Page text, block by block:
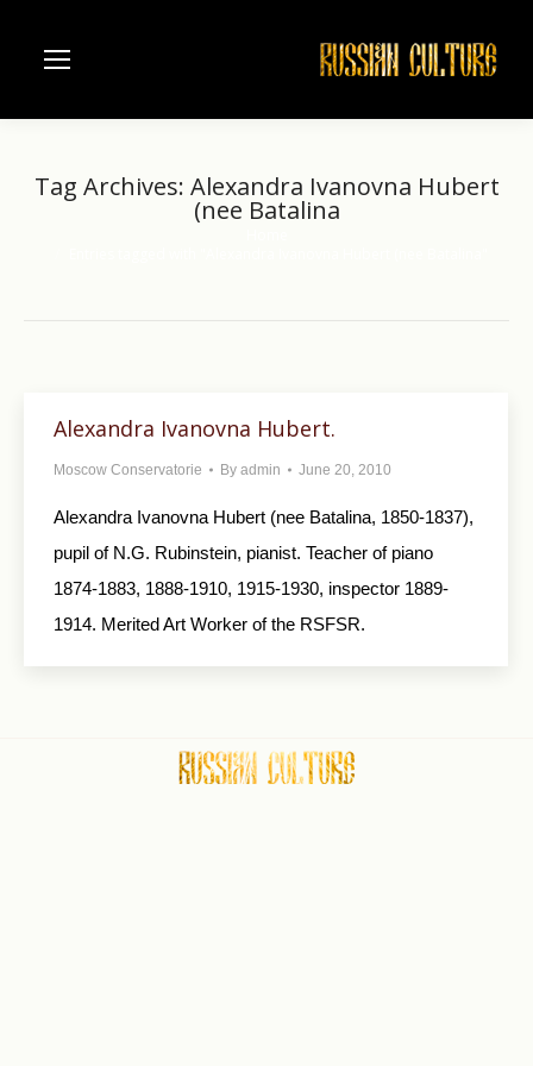
Tag Archives: Alexandra Ivanovna Hubert
(nee Batalina
Alexandra Ivanovna Hubert.
Moscow Conservatorie By admin June 20, 2010
Alexandra Ivanovna Hubert (nee Batalina, 1850-1837),
pupil of N.G. Rubinstein, pianist. Teacher of piano
1874-1883, 1888-1910, 1915-1930, inspector 1889-
1914. Merited Art Worker of the RSFSR.